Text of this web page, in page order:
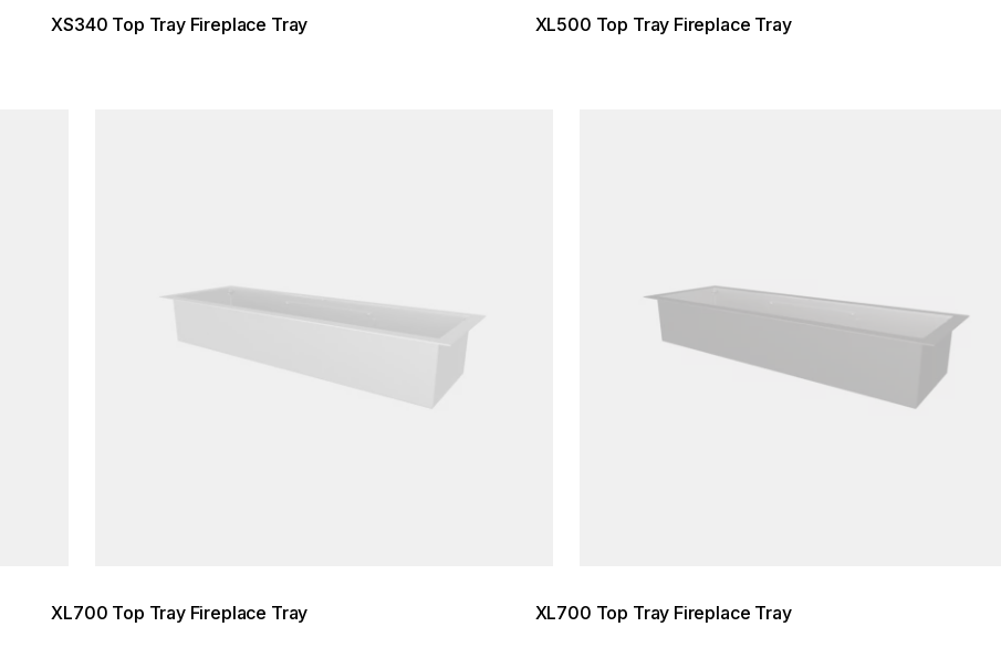
XS340 Top Tray Fireplace Tray XL500 Top Tray Fireplace Tray
XL700 Top Tray Fireplace Tray XL700 Top Tray Fireplace Tray